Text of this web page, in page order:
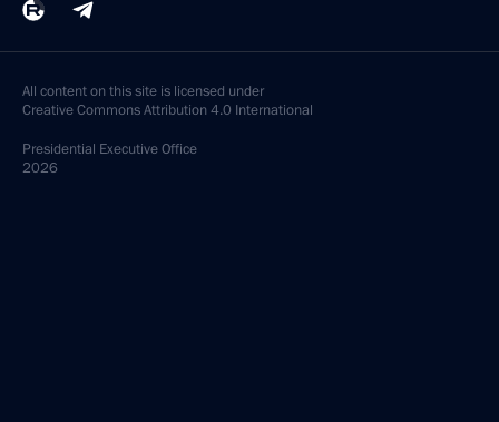
All content on this site is licensed under
Creative Commons Attribution 4.0 International
Presidential Executive Office
2026